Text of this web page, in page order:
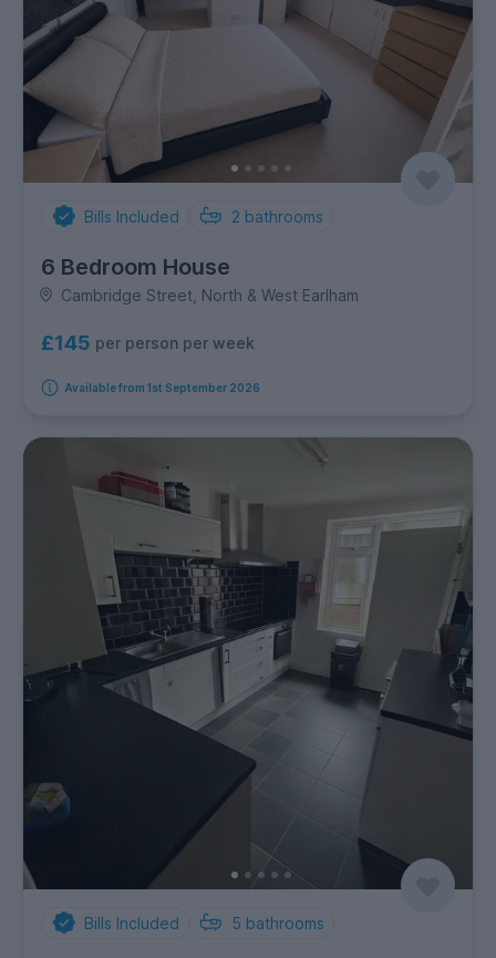
Bills Included 2 bathrooms
6 Bedroom House
Cambridge Street, North & West Earlham
£145 per person per week
Available from 1st September 2026
Bills Included 5 bathrooms